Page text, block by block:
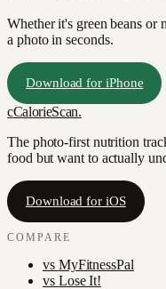
Whether it's green beans or
a photo in seconds.
Download for iPhone
cCalorieScan.
The photo-first nutrition
food but want to actually
Download for iOS
COMPARE
vs MyFitnessPal
vs Lose It!